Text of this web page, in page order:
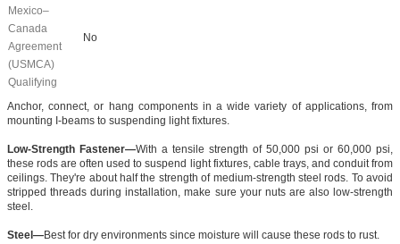
Mexico–
Canada
Agreement
(USMCA)
Qualifying
No
Anchor, connect, or hang components in a wide variety of applications, from
mounting I-beams to suspending light fixtures.
Low-Strength Fastener—With a tensile strength of 50,000 psi or 60,000 psi,
these rods are often used to suspend light fixtures, cable trays, and conduit from
ceilings. They're about half the strength of medium-strength steel rods. To avoid
stripped threads during installation, make sure your nuts are also low-strength
steel.
Steel—Best for dry environments since moisture will cause these rods to rust.